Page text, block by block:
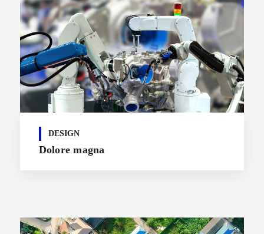
DESIGN
Dolore magna